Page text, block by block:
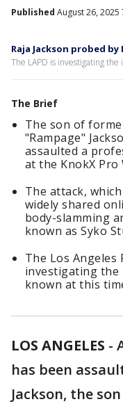
Published August 26, 2025
Raja Jackson probed
The LAPD is investigating the
The Brief
The son of
"Rampage"
assaulted a
at the KnokX Pro
The attack,
widely shared
body-slamming
known as Syko
The Los Angeles
investigating the
known at this
LOS ANGELES -
has been
Jackson, the